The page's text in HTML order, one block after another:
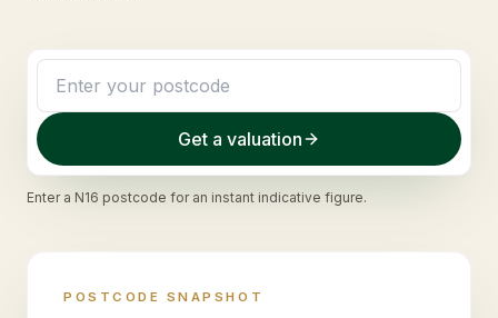
Get a valuation
Enter a N16 postcode for an instant indicative figure.
POSTCODE SNAPSHOT